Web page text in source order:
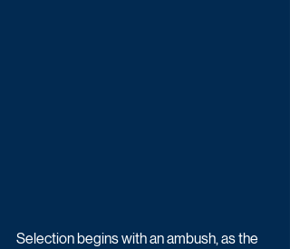
Selection begins with an ambush, as the